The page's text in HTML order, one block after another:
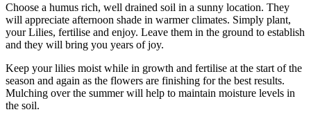
Choose a humus rich, well drained soil in a sunny location. They
will appreciate afternoon shade in warmer climates. Simply plant,
your Lilies, fertilise and enjoy. Leave them in the ground to establish
and they will bring you years of joy.
Keep your lilies moist while in growth and fertilise at the start of the
season and again as the flowers are finishing for the best results.
Mulching over the summer will help to maintain moisture levels in
the soil.